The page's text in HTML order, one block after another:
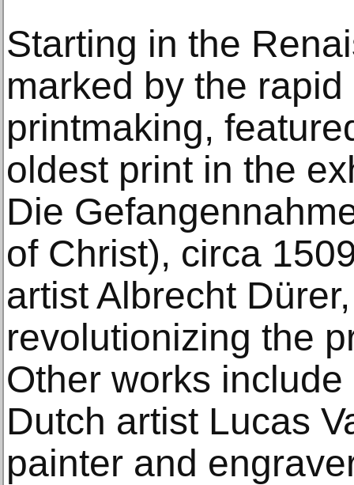
Starting in the
marked by the
printmaking,
oldest print in the
Die
of Christ), circa
artist Albrecht
revolutionizing the
Other works
Dutch artist Lucas
painter and